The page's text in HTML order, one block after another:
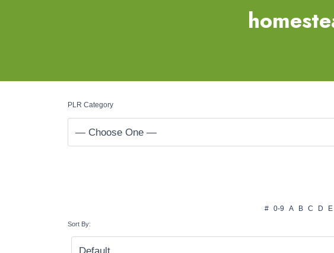
PLR Category
# 0-9 A B C D E
Sort By: